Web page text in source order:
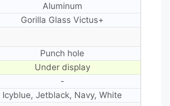
Aluminum
Gorilla Glass Victus+
Punch hole
Under display
-
Icyblue, Jetblack, Navy, White